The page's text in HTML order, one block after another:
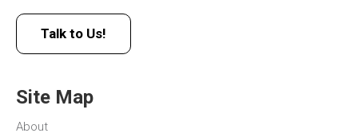
Talk to Us!
Site Map
About